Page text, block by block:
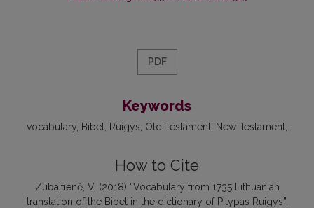
PDF
Keywords
vocabulary Bibel Ruigys Old Testament New Testament
How to Cite
Zubaitienė, V. (2018) “Vocabulary from 1735 Lithuanian
translation of the Bibel in the dictionary of Pilypas Ruigys”,